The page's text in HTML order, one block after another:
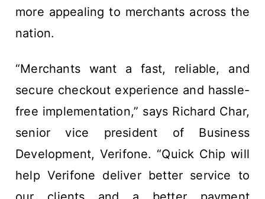
more appealing to merchants across the
nation.
“Merchants want a fast, reliable, and
secure checkout experience and hassle-
free implementation,” says Richard Char,
senior vice president of Business
Development, Verifone. “Quick Chip will
help Verifone deliver better service to